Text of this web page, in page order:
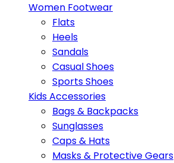
Women Footwear
Flats
Heels
Sandals
Casual Shoes
Sports Shoes
Kids Accessories
Bags & Backpacks
Sunglasses
Caps & Hats
Masks & Protective Gears